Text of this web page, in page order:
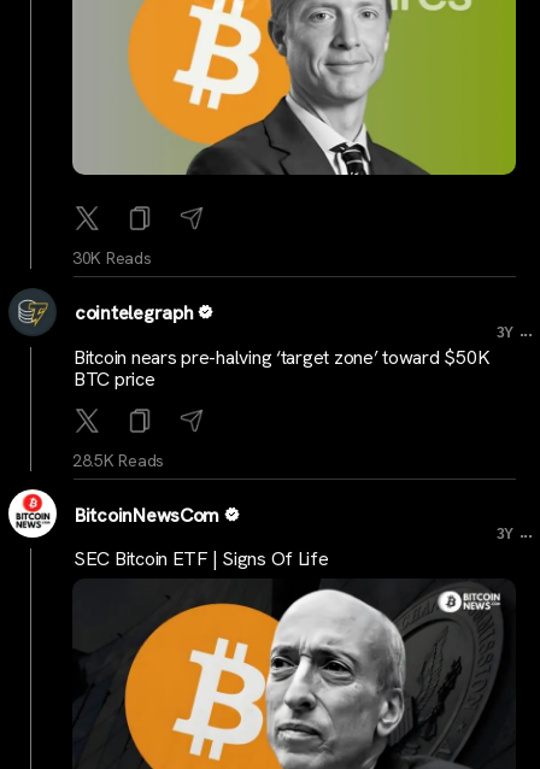
30K Reads
cointelegraph
3Y ...
Bitcoin nears pre-halving ‘target zone’ toward $50K
BTC price
28.5K Reads
BitcoinNewsCom
3Y ...
SEC Bitcoin ETF | Signs Of Life